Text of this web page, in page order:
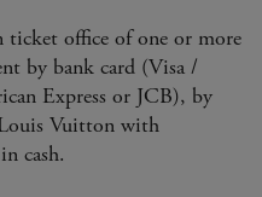
ticket office of one or more
by bank card (Visa /
Express or JCB), by
Vuitton with
cash.